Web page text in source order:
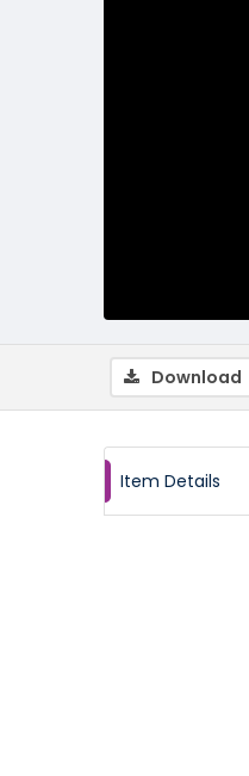
Download
Item Details